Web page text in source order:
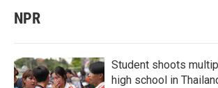
NPR
Student shoots
high school in